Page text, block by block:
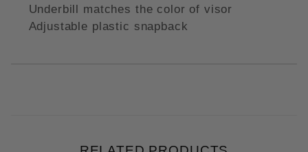
Underbill matches the color of visor
Adjustable plastic snapback